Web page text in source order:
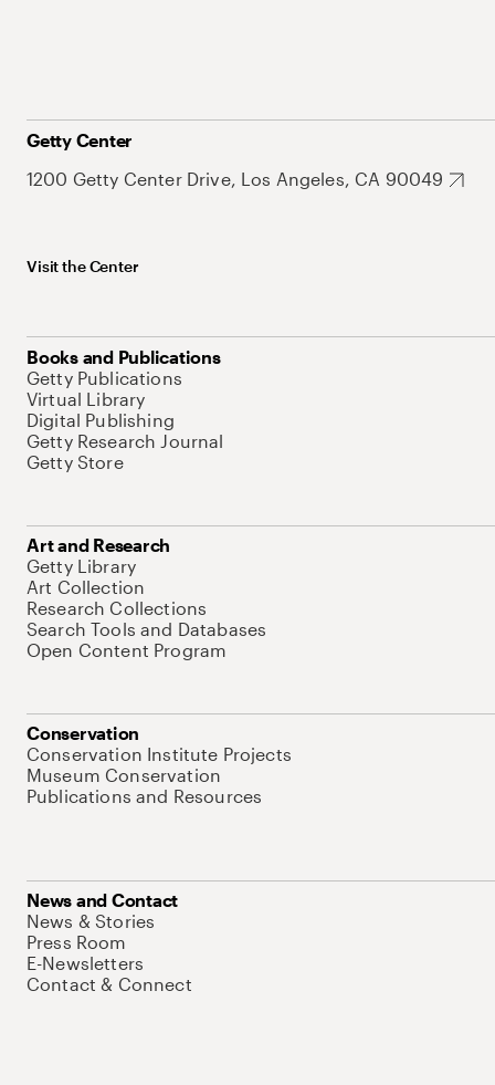
Getty Center
1200 Getty Center Drive, Los Angeles, CA 90049
Visit the Center
Books and Publications
Getty Publications
Virtual Library
Digital Publishing
Getty Research Journal
Getty Store
Art and Research
Getty Library
Art Collection
Research Collections
Search Tools and Databases
Open Content Program
Conservation
Conservation Institute Projects
Museum Conservation
Publications and Resources
News and Contact
News & Stories
Press Room
E-Newsletters
Contact & Connect